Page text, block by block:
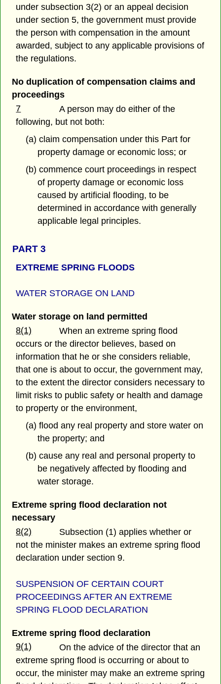
under subsection 3(2) or an appeal decision
under section 5, the government must provide
the person with compensation in the amount
awarded, subject to any applicable provisions of
the regulations.
No duplication of compensation claims and
proceedings
7
A person may do either of the
following, but not both:
(a) claim compensation under this Part for
property damage or economic loss; or
(b) commence court proceedings in respect
of property damage or economic loss
caused by artificial flooding, to be
determined in accordance with generally
applicable legal principles.
PART 3
EXTREME SPRING FLOODS
WATER STORAGE ON LAND
Water storage on land permitted
8(1)
When an extreme spring flood
occurs or the director believes, based on
information that he or she considers reliable,
that one is about to occur, the government may,
to the extent the director considers necessary to
limit risks to public safety or health and damage
to property or the environment,
(a) flood any real property and store water on
the property; and
(b) cause any real and personal property to
be negatively affected by flooding and
water storage.
Extreme spring flood declaration not
necessary
8(2)
Subsection (1) applies whether or
not the minister makes an extreme spring flood
declaration under section 9.
SUSPENSION OF CERTAIN COURT
PROCEEDINGS AFTER AN EXTREME
SPRING FLOOD DECLARATION
Extreme spring flood declaration
9(1)
On the advice of the director that an
extreme spring flood is occurring or about to
occur, the minister may make an extreme spring